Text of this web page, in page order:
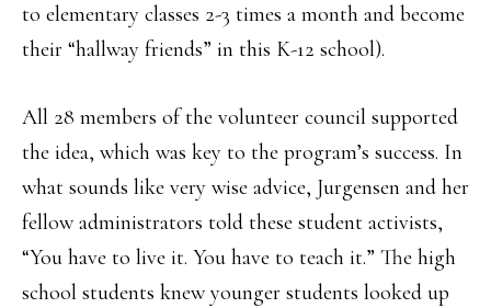
to elementary classes 2-3 times a month and become
their “hallway friends” in this K-12 school).
All 28 members of the volunteer council supported
the idea, which was key to the program’s success. In
what sounds like very wise advice, Jurgensen and her
fellow administrators told these student activists,
“You have to live it. You have to teach it.” The high
school students knew younger students looked up